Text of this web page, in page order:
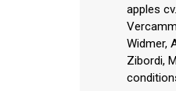
apples
Widmer,
Zibordi,